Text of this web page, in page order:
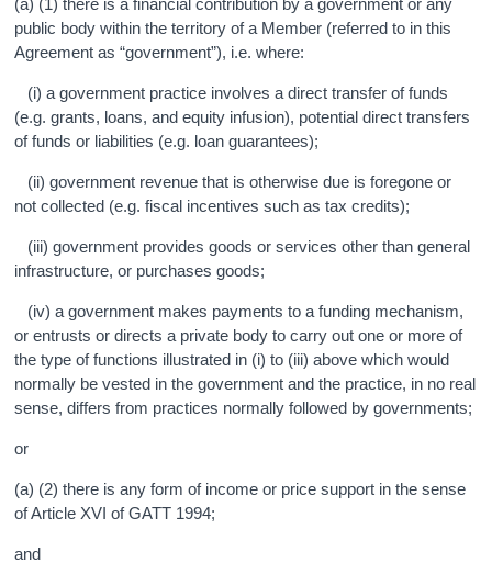
(a) (1) there is a financial contribution by a government or any
public body within the territory of a Member (referred to in this
Agreement as “government”), i.e. where:
(i) a government practice involves a direct transfer of funds
(e.g. grants, loans, and equity infusion), potential direct transfers
of funds or liabilities (e.g. loan guarantees);
(ii) government revenue that is otherwise due is foregone or
not collected (e.g. fiscal incentives such as tax credits);
(iii) government provides goods or services other than general
infrastructure, or purchases goods;
(iv) a government makes payments to a funding mechanism,
or entrusts or directs a private body to carry out one or more of
the type of functions illustrated in (i) to (iii) above which would
normally be vested in the government and the practice, in no real
sense, differs from practices normally followed by governments;
or
(a) (2) there is any form of income or price support in the sense
of Article XVI of GATT 1994;
and